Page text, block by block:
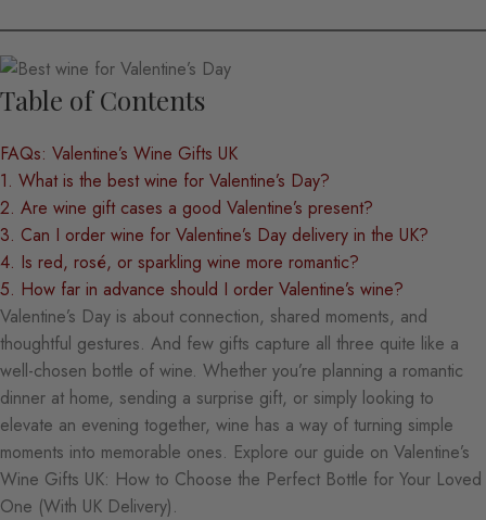
Table of Contents
FAQs: Valentine’s Wine Gifts UK
1. What is the best wine for Valentine’s Day?
2. Are wine gift cases a good Valentine’s present?
3. Can I order wine for Valentine’s Day delivery in the UK?
4. Is red, rosé, or sparkling wine more romantic?
5. How far in advance should I order Valentine’s wine?
Valentine’s Day is about connection, shared moments, and
thoughtful gestures. And few gifts capture all three quite like a
well-chosen bottle of wine. Whether you’re planning a romantic
dinner at home, sending a surprise gift, or simply looking to
elevate an evening together, wine has a way of turning simple
moments into memorable ones. Explore our guide on Valentine’s
Wine Gifts UK: How to Choose the Perfect Bottle for Your Loved
One (With UK Delivery).